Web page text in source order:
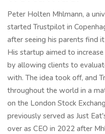
Peter Holten Mhlmann, a
started Trustpilot in
after seeing his parents find
His startup aimed to
by allowing clients to
with. The idea took off, and
throughout the world in a
on the London Stock
previously served as Just
over as CEO in 2022 after